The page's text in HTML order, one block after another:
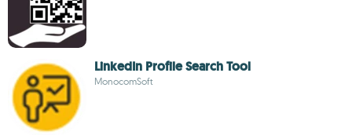
LinkedIn Profile Search Tool
MonocomSoft